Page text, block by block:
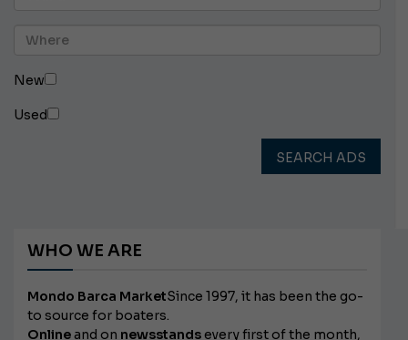
New
Used
SEARCH ADS
WHO WE ARE
Mondo Barca MarketSince 1997, it has been the go-
to source for boaters.
Onlineand on newsstands every first of the month,